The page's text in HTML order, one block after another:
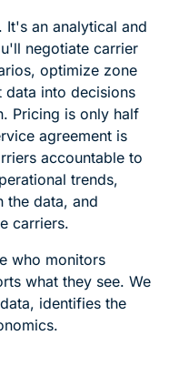
an analytical and
negotiate carrier
optimize zone
data into decisions
Pricing is only half
agreement is
accountable to
trends,
the data, and
carriers.
who monitors
what they see. We
identifies the